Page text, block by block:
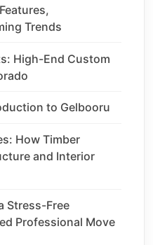
Trends
High-End Custom
to Gelbooru
How Timber
and Interior
Stress-Free
Professional Move